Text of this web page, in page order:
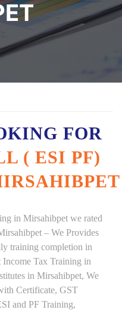
FOR
( ESI PF)
in Mirsahibpet we rated
– We Provides
training completion in
Tax Training in
in Mirsahibpet, We
Certificate, GST
and PF Training,